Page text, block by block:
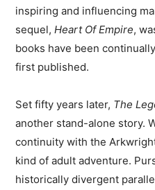
inspiring and influencing
sequel,Heart Of Empire,
books have been
first published.
Set fifty years later, The
another stand-alone story.
continuity with the
kind of adult adventure.
historically divergent